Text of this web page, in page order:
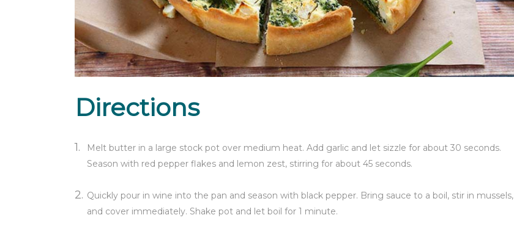
Directions
Melt butter in a large stock pot over medium heat. Add garlic and let sizzle for about 30 seconds.
Season with red pepper flakes and lemon zest, stirring for about 45 seconds.
Quickly pour in wine into the pan and season with black pepper. Bring sauce to a boil, stir in mussels,
and cover immediately. Shake pot and let boil for 1 minute.